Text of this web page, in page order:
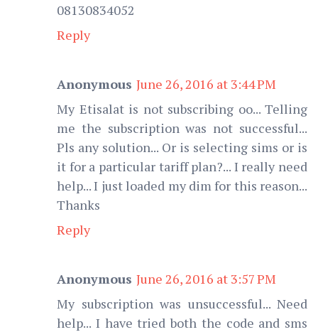
08130834052
Reply
Anonymous June 26, 2016 at 3:44 PM
My Etisalat is not subscribing oo... Telling
me the subscription was not successful...
Pls any solution... Or is selecting sims or is
it for a particular tariff plan?... I really need
help... I just loaded my dim for this reason...
Thanks
Reply
Anonymous June 26, 2016 at 3:57 PM
My subscription was unsuccessful... Need
help... I have tried both the code and sms